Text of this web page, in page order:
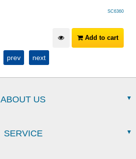
SC6360
Add to cart
prev next
ABOUT US
SERVICE